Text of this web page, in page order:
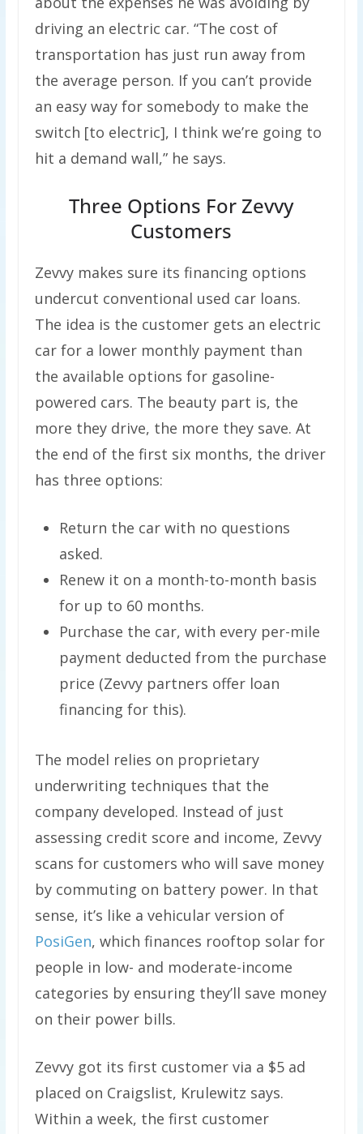
driving an electric car. “The cost of
transportation has just run away from
the average person. If you can’t provide
an easy way for somebody to make the
switch [to electric], I think we’re going to
hit a demand wall,” he says.
Three Options For Zevvy
Customers
Zevvy makes sure its financing options
undercut conventional used car loans.
The idea is the customer gets an electric
car for a lower monthly payment than
the available options for gasoline-
powered cars. The beauty part is, the
more they drive, the more they save. At
the end of the first six months, the driver
has three options:
Return the car with no questions
asked.
Renew it on a month-to-month basis
for up to 60 months.
Purchase the car, with every per-mile
payment deducted from the purchase
price (Zevvy partners offer loan
financing for this).
The model relies on proprietary
underwriting techniques that the
company developed. Instead of just
assessing credit score and income, Zevvy
scans for customers who will save money
by commuting on battery power. In that
sense, it’s like a vehicular version of
PosiGen, which finances rooftop solar for
people in low- and moderate-income
categories by ensuring they’ll save money
on their power bills.
Zevvy got its first customer via a $5 ad
placed on Craigslist, Krulewitz says.
Within a week, the first customer